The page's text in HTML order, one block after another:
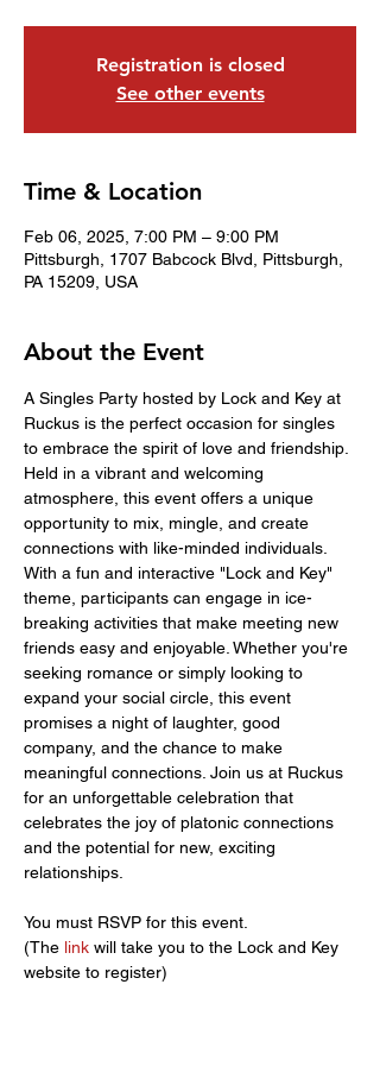
Registration is closed
See other events
Time & Location
Feb 06, 2025, 7:00 PM – 9:00 PM
Pittsburgh, 1707 Babcock Blvd, Pittsburgh,
PA 15209, USA
About the Event
A Singles Party hosted by Lock and Key at
Ruckus is the perfect occasion for singles
to embrace the spirit of love and friendship.
Held in a vibrant and welcoming
atmosphere, this event offers a unique
opportunity to mix, mingle, and create
connections with like-minded individuals.
With a fun and interactive "Lock and Key"
theme, participants can engage in ice-
breaking activities that make meeting new
friends easy and enjoyable. Whether you're
seeking romance or simply looking to
expand your social circle, this event
promises a night of laughter, good
company, and the chance to make
meaningful connections. Join us at Ruckus
for an unforgettable celebration that
celebrates the joy of platonic connections
and the potential for new, exciting
relationships.
You must RSVP for this event.
(The link will take you to the Lock and Key
website to register)